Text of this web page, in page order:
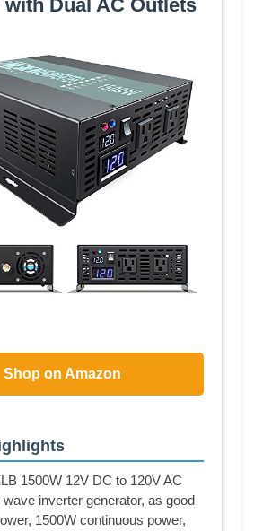
with Dual AC Outlets
Shop on Amazon
1500W 12V DC to 120V AC
wave inverter generator, as good
1500W continuous power,